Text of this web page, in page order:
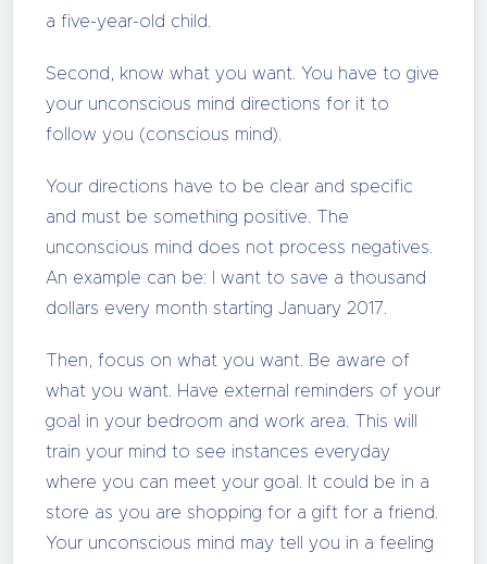
a five-year-old child.
Second, know what you want. You have to give
your unconscious mind directions for it to
follow you (conscious mind).
Your directions have to be clear and specific
and must be something positive. The
unconscious mind does not process negatives.
An example can be: I want to save a thousand
dollars every month starting January 2017.
Then, focus on what you want. Be aware of
what you want. Have external reminders of your
goal in your bedroom and work area. This will
train your mind to see instances everyday
where you can meet your goal. It could be in a
store as you are shopping for a gift for a friend.
Your unconscious mind may tell you in a feeling